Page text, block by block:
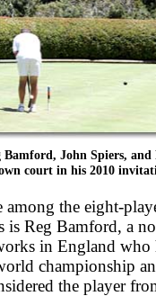
Bamford, John Spiers,
court in his 2010
among the eight-
is Reg Bamford, a
in England who
championship
the player